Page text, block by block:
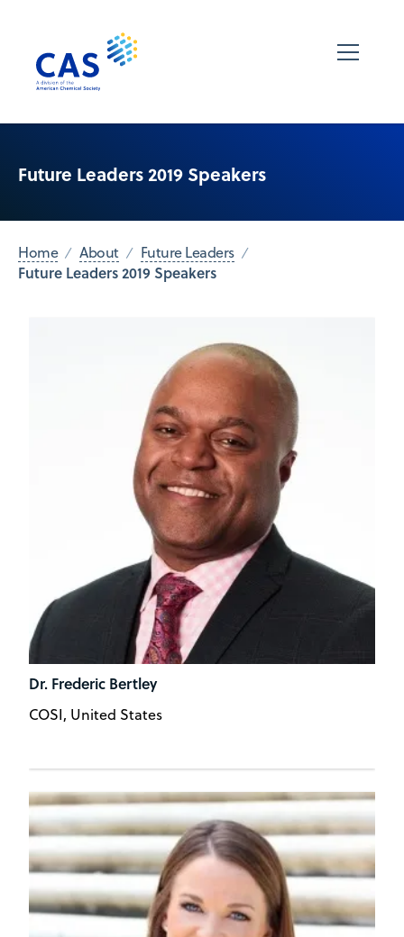
Future Leaders 2019 Speakers
Home About Future Leaders
Future Leaders 2019 Speakers
Dr. Frederic Bertley
COSI, United States